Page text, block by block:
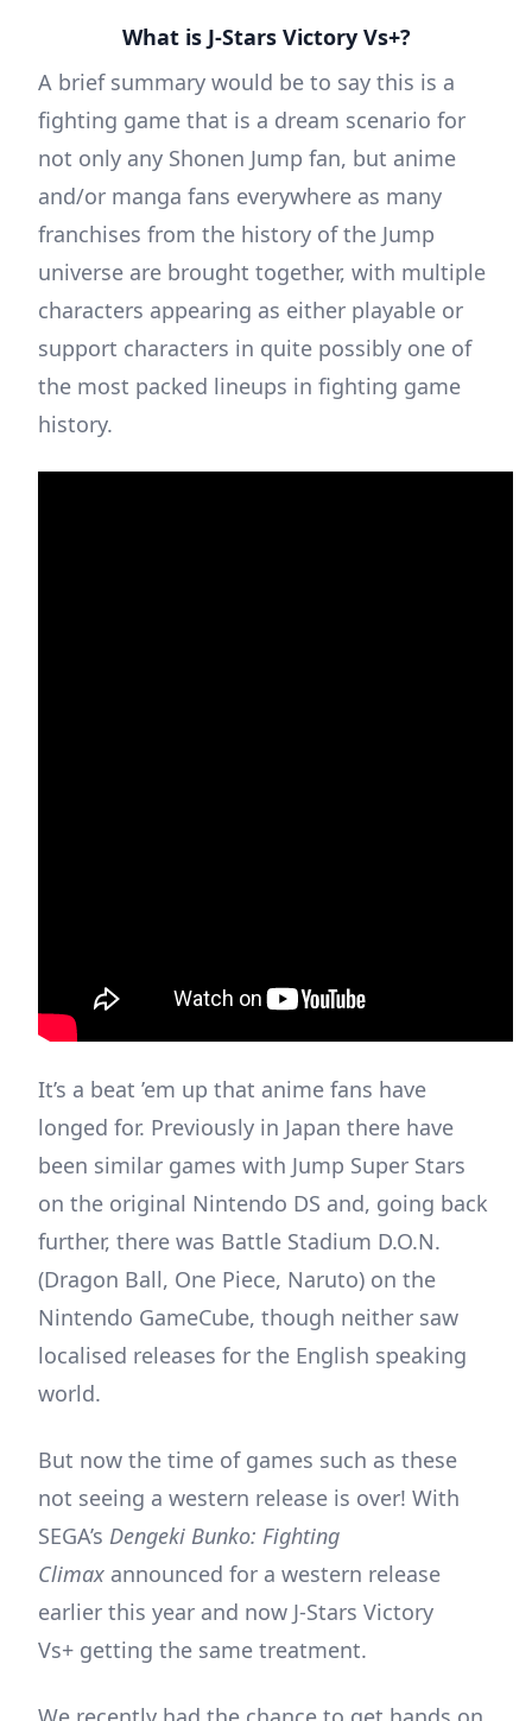
What is J-Stars Victory Vs+?
A brief summary would be to say this is a
fighting game that is a dream scenario for
not only any Shonen Jump fan, but anime
and/or manga fans everywhere as many
franchises from the history of the Jump
universe are brought together, with multiple
characters appearing as either playable or
support characters in quite possibly one of
the most packed lineups in fighting game
history.
It’s a beat ’em up that anime fans have
longed for. Previously in Japan there have
been similar games with Jump Super Stars
on the original Nintendo DS and, going back
further, there was Battle Stadium D.O.N.
(Dragon Ball, One Piece, Naruto) on the
Nintendo GameCube, though neither saw
localised releases for the English speaking
world.
But now the time of games such as these
not seeing a western release is over! With
SEGA’s Dengeki Bunko: Fighting
Climax announced for a western release
earlier this year and now J-Stars Victory
Vs+ getting the same treatment.